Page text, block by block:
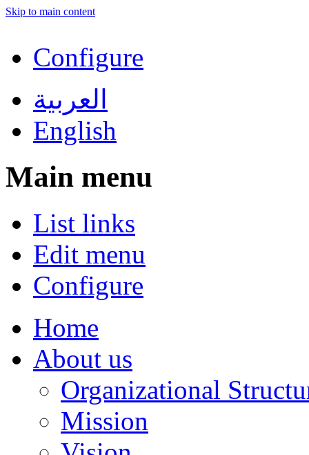
Skip to main content
Configure
العربية
English
Main menu
List links
Edit menu
Configure
Home
About us
Organizational
Mission